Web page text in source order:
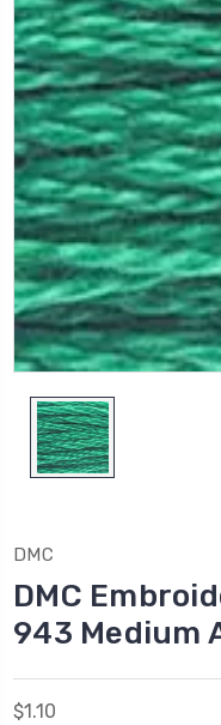
DMC
DMC
943 Medium
$1.10